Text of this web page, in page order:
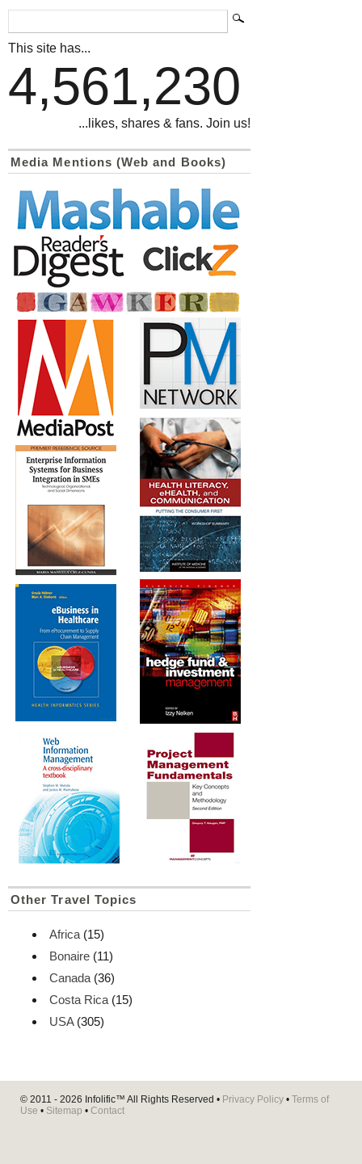
This site has...
4,561,230
...likes, shares & fans. Join us!
Media Mentions (Web and Books)
Other Travel Topics
Africa (15)
Bonaire (11)
Canada (36)
Costa Rica (15)
USA(305)
© 2011 - 2026 Infolific™ All Rights Reserved • Privacy Policy • Terms of
Use • Sitemap • Contact